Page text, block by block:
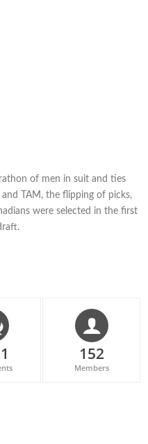
of men in suit and ties
TAM, the flipping of picks,
were selected in the first
152
Members